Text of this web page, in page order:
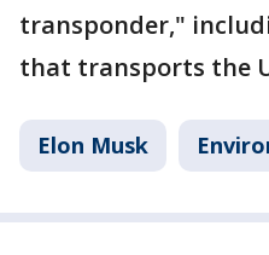
transponder,"
that transports the
Elon Musk